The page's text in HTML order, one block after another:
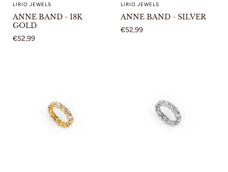
LIRIO JEWELS
ANNE BAND - 18K
GOLD
€52,99
LIRIO JEWELS
ANNE BAND - SILVER
€52,99